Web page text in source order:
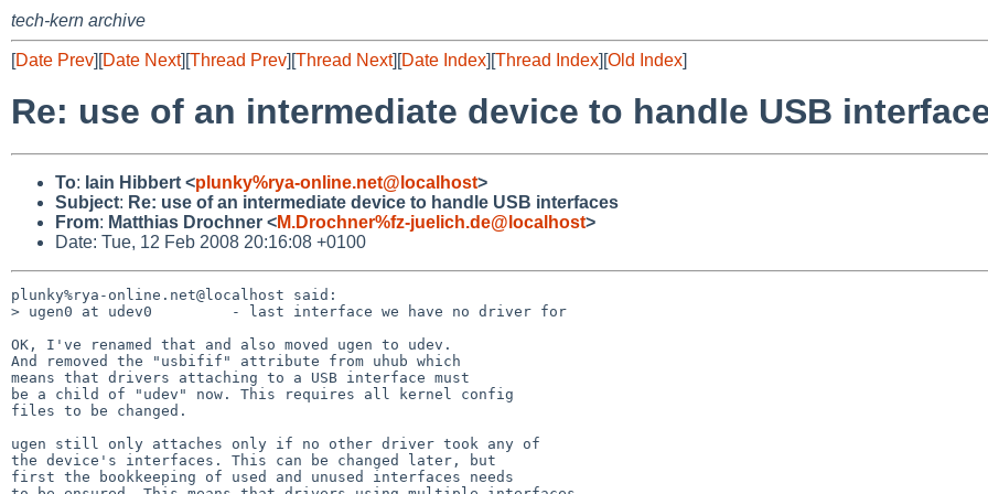
tech-kern archive
[Date Prev][Date Next][Thread Prev][Thread Next][Date Index][Thread Index][Old Index]
Re: use of an intermediate device to handle USB
To: Iain Hibbert <plunky%rya-online.net@localhost>
Subject: Re: use of an intermediate device to handle USB interfaces
From: Matthias Drochner <M.Drochner%fz-juelich.de@localhost>
Date: Tue, 12 Feb 2008 20:16:08 +0100
plunky%rya-online.net@localhost said:
> ugen0 at udev0         - last interface we have no driver for
OK, I've renamed that and also moved ugen to udev.
And removed the "usbifif" attribute from uhub which
means that drivers attaching to a USB interface must
be a child of "udev" now. This requires all kernel config
files to be changed.
ugen still only attaches only if no other driver took any of
the device's interfaces. This can be changed later, but
first the bookkeeping of used and unused interfaces needs